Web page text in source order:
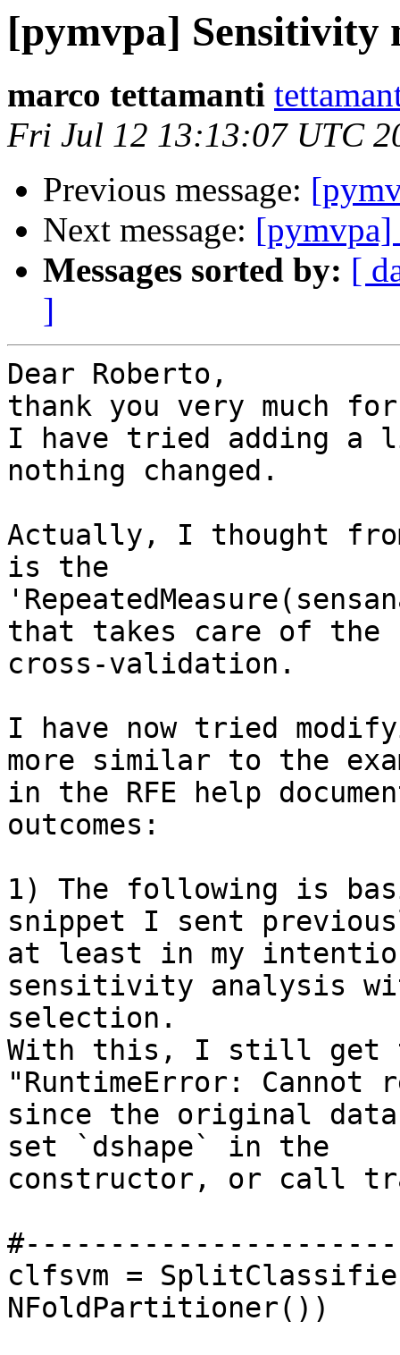
[pymvpa] Sensitivity
marco tettamanti
Fri Jul 12 13:13:07 UTC
Previous message:
Next message:
Messages sorted by: [
]
Dear Roberto,
thank you very much
I have tried adding a
nothing changed.
Actually, I thought
is the
that takes care of the
cross-validation.
I have now tried
more similar to the
in the RFE help
outcomes:
1) The following is
snippet I sent
at least in my
sensitivity analysis
selection.
With this, I still get
"RuntimeError: Cannot
since the original data
set `dshape` in the
constructor, or call
clfsvm =
NFoldPartitioner())